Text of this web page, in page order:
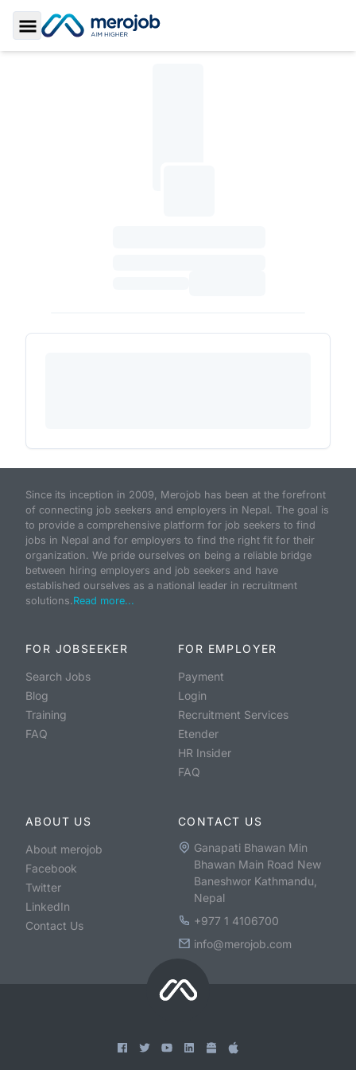
Toggle Sidebar
Since its inception in 2009, Merojob has been at the forefront
of connecting job seekers and employers in Nepal. The goal is
to provide a comprehensive platform for job seekers to find
jobs in Nepal and for employers to find the right fit for their
organization. We pride ourselves on being a reliable bridge
between hiring employers and job seekers and have
established ourselves as a national leader in recruitment
solutions.Read more...
FOR JOBSEEKER
Search Jobs
Blog
Training
FAQ
FOR EMPLOYER
Payment
Login
Recruitment Services
Etender
HR Insider
FAQ
ABOUT US
About merojob
Facebook
Twitter
LinkedIn
Contact Us
CONTACT US
Ganapati Bhawan Min
Bhawan Main Road New
Baneshwor Kathmandu,
Nepal
+977 1 4106700
info@merojob.com